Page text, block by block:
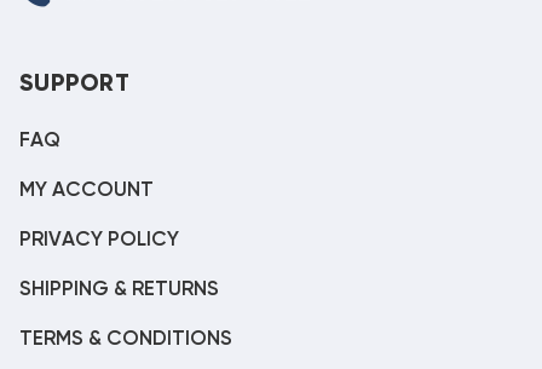
SUPPORT
FAQ
MY ACCOUNT
PRIVACY POLICY
SHIPPING & RETURNS
TERMS & CONDITIONS